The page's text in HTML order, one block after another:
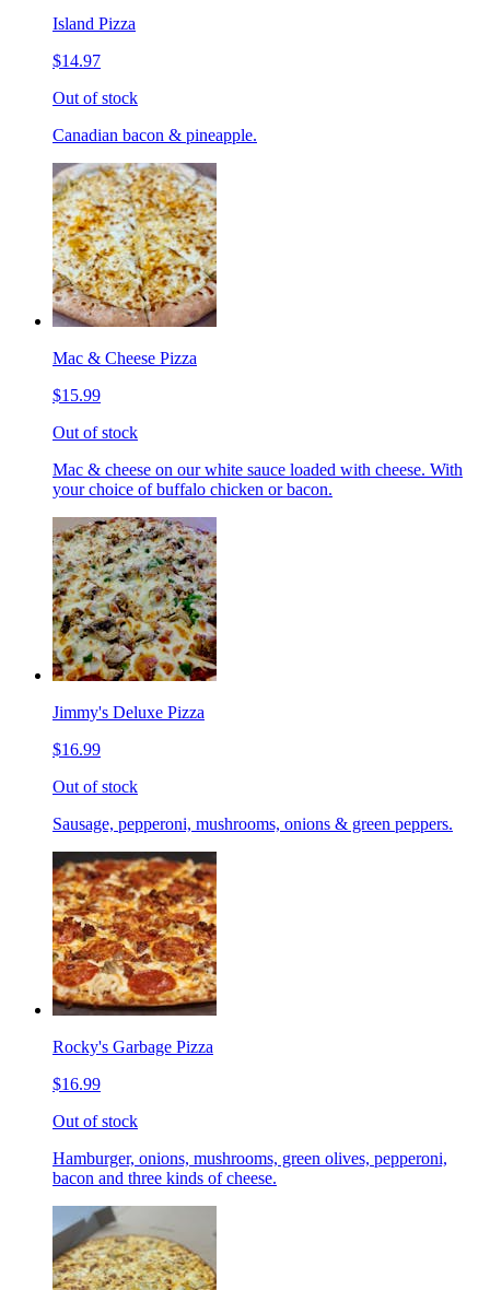
Island Pizza
$14.97
Out of stock
Canadian bacon & pineapple.
Mac & Cheese Pizza
$15.99
Out of stock
Mac & cheese on our white sauce loaded with cheese. With
your choice of buffalo chicken or bacon.
Jimmy's Deluxe Pizza
$16.99
Out of stock
Sausage, pepperoni, mushrooms, onions & green peppers.
Rocky's Garbage Pizza
$16.99
Out of stock
Hamburger, onions, mushrooms, green olives, pepperoni,
bacon and three kinds of cheese.